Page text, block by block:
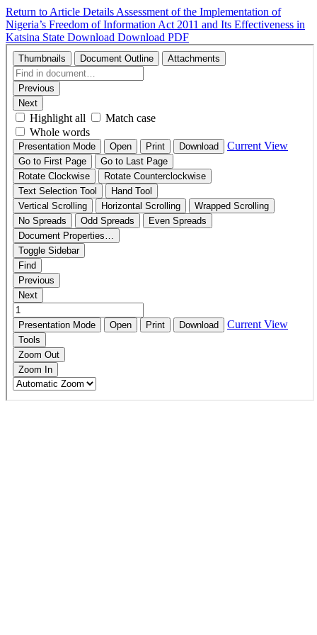
Return to Article Details Assessment of the Implementation of
Nigeria’s Freedom of Information Act 2011 and Its Effectiveness in
Katsina State Download Download PDF